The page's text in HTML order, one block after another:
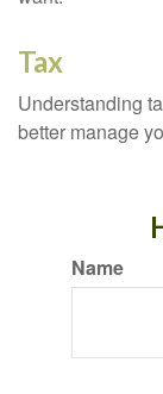
Tax
Understanding
better manage
Name